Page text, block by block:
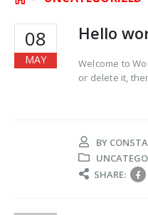
08
MAY
Hello
Welcome to
or delete it,
BY
SHARE: